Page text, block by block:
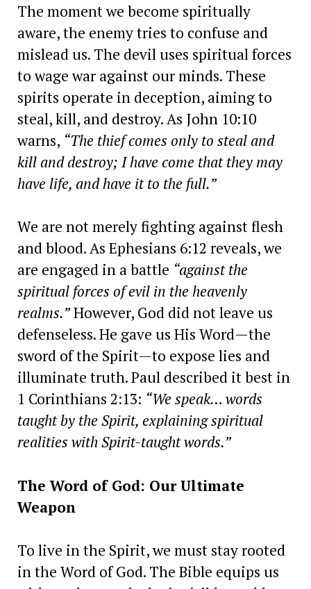
The moment we become spiritually
aware, the enemy tries to confuse and
mislead us. The devil uses spiritual forces
to wage war against our minds. These
spirits operate in deception, aiming to
steal, kill, and destroy. As John 10:10
warns, “The thief comes only to steal and
kill and destroy; I have come that they may
have life, and have it to the full.”
We are not merely fighting against flesh
and blood. As Ephesians 6:12 reveals, we
are engaged in a battle “against the
spiritual forces of evil in the heavenly
realms.”However, God did not leave us
defenseless. He gave us His Word—the
sword of the Spirit—to expose lies and
illuminate truth. Paul described it best in
1 Corinthians 2:13: “We speak… words
taught by the Spirit, explaining spiritual
realities with Spirit-taught words.”
The Word of God: Our Ultimate
Weapon
To live in the Spirit, we must stay rooted
in the Word of God. The Bible equips us